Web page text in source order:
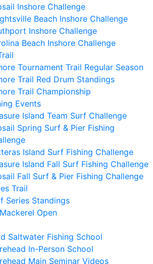
Inshore Challenge
Beach Inshore Challenge
Inshore Challenge
Beach Inshore Challenge
Tournament Trail Regular Season
Trail Red Drum Standings
Trail Championship
Events
Island Team Surf Challenge
Spring Surf & Pier Fishing
Island Surf Fishing Challenge
Island Fall Surf Fishing Challenge
Fall Surf & Pier Fishing Challenge
Trail
Series Standings
Open
Saltwater Fishing School
In-Person School
Main Seminar Videos